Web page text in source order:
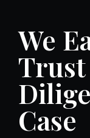
We
Trust
Case